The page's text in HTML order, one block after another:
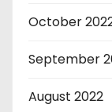
October
September
August 2022